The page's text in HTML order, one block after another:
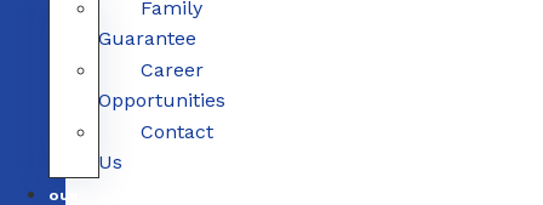
Family
Guarantee
Career
Opportunities
Contact
Us
OUR